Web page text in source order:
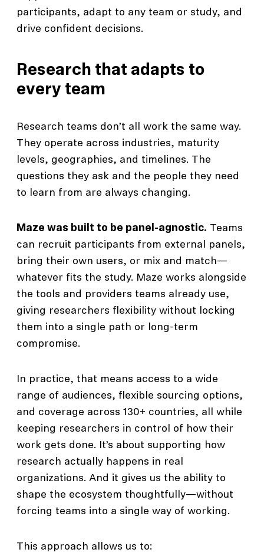
participants, adapt to any team or study, and
drive confident decisions.
Research that adapts to
every team
Research teams don’t all work the same way.
They operate across industries, maturity
levels, geographies, and timelines. The
questions they ask and the people they need
to learn from are always changing.
Maze was built to be panel-agnostic. Teams
can recruit participants from external panels,
bring their own users, or mix and match—
whatever fits the study. Maze works alongside
the tools and providers teams already use,
giving researchers flexibility without locking
them into a single path or long-term
compromise.
In practice, that means access to a wide
range of audiences, flexible sourcing options,
and coverage across 130+ countries, all while
keeping researchers in control of how their
work gets done. It’s about supporting how
research actually happens in real
organizations. And it gives us the ability to
shape the ecosystem thoughtfully—without
forcing teams into a single way of working.
This approach allows us to: